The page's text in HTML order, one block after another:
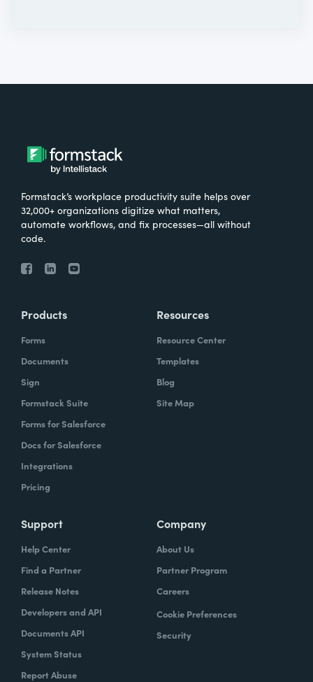
Formstack’s workplace productivity suite helps over
32,000+ organizations digitize what matters,
automate workflows, and fix processes—all without
code.
Products
Forms
Documents
Sign
Formstack Suite
Forms for Salesforce
Docs for Salesforce
Integrations
Pricing
Resources
Resource Center
Templates
Blog
Site Map
Support
Help Center
Find a Partner
Release Notes
Developers and API
Documents API
System Status
Report Abuse
Company
About Us
Partner Program
Careers
Cookie Preferences
Security